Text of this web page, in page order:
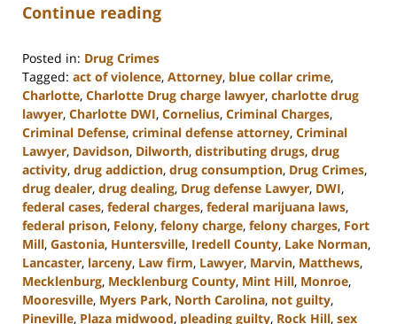
Continue reading
Posted in: Drug Crimes
Tagged: act of violence, Attorney, blue collar crime,
Charlotte, Charlotte Drug charge lawyer, charlotte drug
lawyer, Charlotte DWI, Cornelius, Criminal Charges,
Criminal Defense, criminal defense attorney, Criminal
Lawyer, Davidson, Dilworth, distributing drugs, drug
activity, drug addiction, drug consumption, Drug Crimes,
drug dealer, drug dealing, Drug defense Lawyer, DWI,
federal cases, federal charges, federal marijuana laws,
federal prison, Felony, felony charge, felony charges, Fort
Mill, Gastonia, Huntersville, Iredell County, Lake Norman,
Lancaster, larceny, Law firm, Lawyer, Marvin, Matthews,
Mecklenburg, Mecklenburg County, Mint Hill, Monroe,
Mooresville, Myers Park, North Carolina, not guilty,
Pineville, Plaza midwood, pleading guilty, Rock Hill, sex